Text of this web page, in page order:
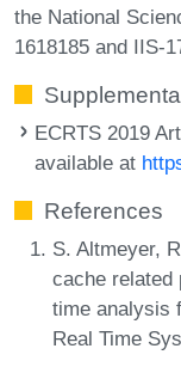
the National
1618185 and IIS-
ECRTS 2019
available at
References
S. Altmeyer,
cache related
time analysis
Real Time